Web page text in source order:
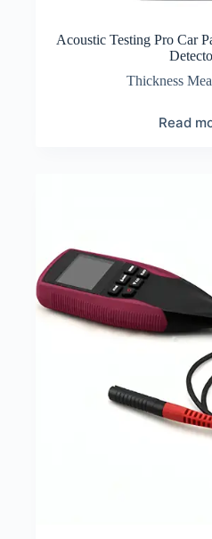
Acoustic Testing Pro Car
Thickness
Read